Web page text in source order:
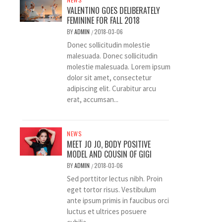
VALENTINO GOES DELIBERATELY
FEMININE FOR FALL 2018
BYADMIN /2018-03-06
Donec sollicitudin molestie
malesuada. Donec sollicitudin
molestie malesuada. Lorem ipsum
dolor sit amet, consectetur
adipiscing elit. Curabitur arcu
erat, accumsan...
NEWS
MEET JO JO, BODY POSITIVE
MODEL AND COUSIN OF GIGI
BYADMIN /2018-03-06
Sed porttitor lectus nibh. Proin
eget tortor risus. Vestibulum
ante ipsum primis in faucibus orci
luctus et ultrices posuere